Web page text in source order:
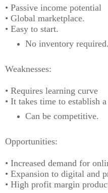
• Passive income potential
• Global marketplace.
• Easy to start.
No inventory required.
Weaknesses:
• Requires learning curve
• It takes time to establish
Can be competitive.
Opportunities:
• Increased demand for
• Expansion to digital and
• High profit margin